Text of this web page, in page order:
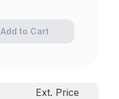
Add to Cart
Ext. Price